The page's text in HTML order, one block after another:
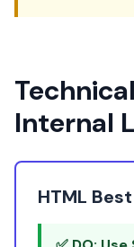
Internal
HTML